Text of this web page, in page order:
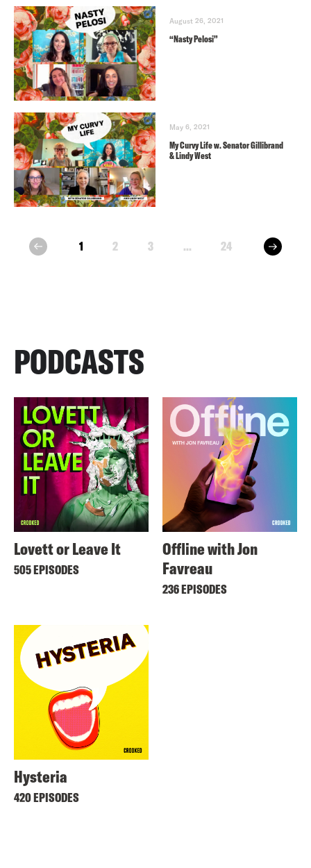
August 26, 2021
“Nasty Pelosi”
May 6, 2021
My Curvy Life w. Senator Gillibrand
& Lindy West
prev 1 2 3 ... 24 next
PODCASTS
Lovett or Leave It
505 EPISODES
Offline with Jon
Favreau
236 EPISODES
Hysteria
420 EPISODES